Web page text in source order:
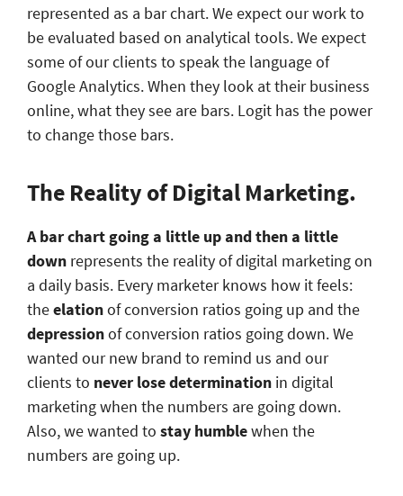
represented as a bar chart. We expect our work to
be evaluated based on analytical tools. We expect
some of our clients to speak the language of
Google Analytics. When they look at their business
online, what they see are bars. Logit has the power
to change those bars.
The Reality of Digital Marketing.
A bar chart going a little up and then a little
down represents the reality of digital marketing on
a daily basis. Every marketer knows how it feels:
theelationof conversion ratios going up and the
depressionof conversion ratios going down. We
wanted our new brand to remind us and our
clients to never lose determination in digital
marketing when the numbers are going down.
Also, we wanted to stay humblewhen the
numbers are going up.